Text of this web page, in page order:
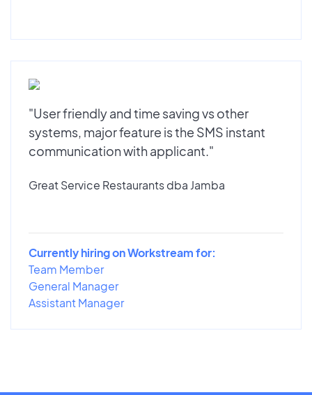
"User friendly and time saving vs other
systems, major feature is the SMS instant
communication with applicant."
Great Service Restaurants dba Jamba
Currently hiring on Workstream for:
Team Member
General Manager
Assistant Manager